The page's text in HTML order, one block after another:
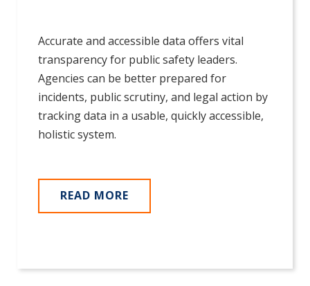
Accurate and accessible data offers vital
transparency for public safety leaders.
Agencies can be better prepared for
incidents, public scrutiny, and legal action by
tracking data in a usable, quickly accessible,
holistic system.
READ MORE